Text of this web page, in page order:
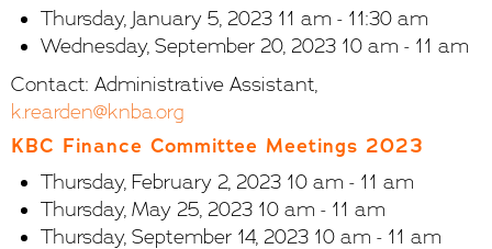
Thursday, January 5, 2023 11 am - 11:30 am
Wednesday, September 20, 2023 10 am - 11 am
Contact: Administrative Assistant,
k.rearden@knba.org
KBC Finance Committee Meetings 2023
Thursday, February 2, 2023 10 am - 11 am
Thursday, May 25, 2023 10 am - 11 am
Thursday, September 14, 2023 10 am - 11 am